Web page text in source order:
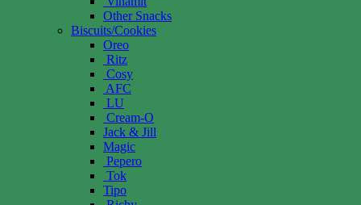
Other Snacks
Biscuits/Cookies
Oreo
Ritz
Cosy
AFC
LU
Cream-O
Jack & Jill
Magic
Pepero
Tok
Tipo